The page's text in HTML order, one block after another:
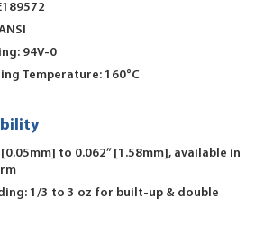
94V-0
Temperature: 160°C
[0.05mm] to 0.062” [1.58mm], available in
1/3 to 3 oz for built-up & double